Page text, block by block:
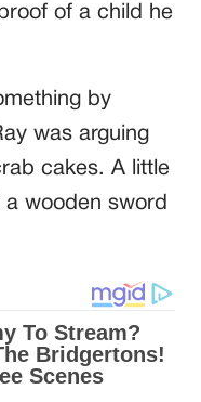
of a child he
by
was arguing
cakes. A little
wooden sword